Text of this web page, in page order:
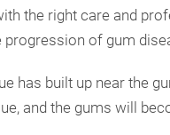
the right care and
progression of gum
has built up near the
and the gums will